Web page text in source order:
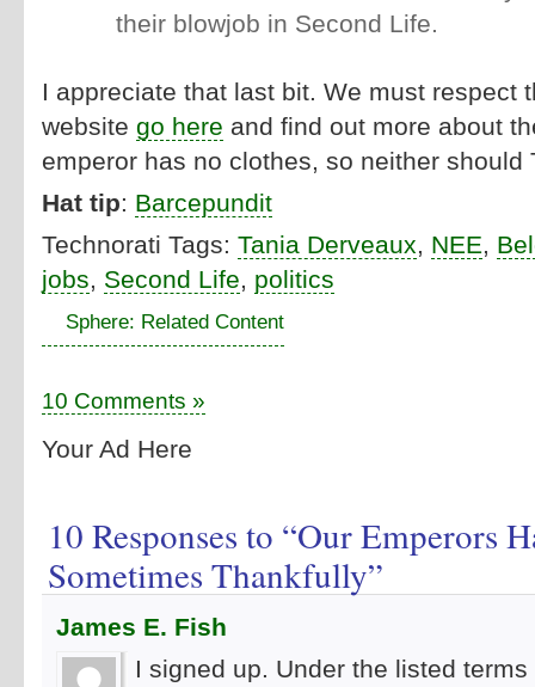
their blowjob in Second Life.
I appreciate that last bit. We must respect
website go here and find out more about
emperor has no clothes, so neither should
Hat tip: Barcepundit
Technorati Tags: Tania Derveaux, NEE,
jobs, Second Life, politics
Sphere: Related Content
10 Comments »
Your Ad Here
10 Responses to “Our Emperors
Sometimes Thankfully”
James E. Fish
I signed up. Under the listed